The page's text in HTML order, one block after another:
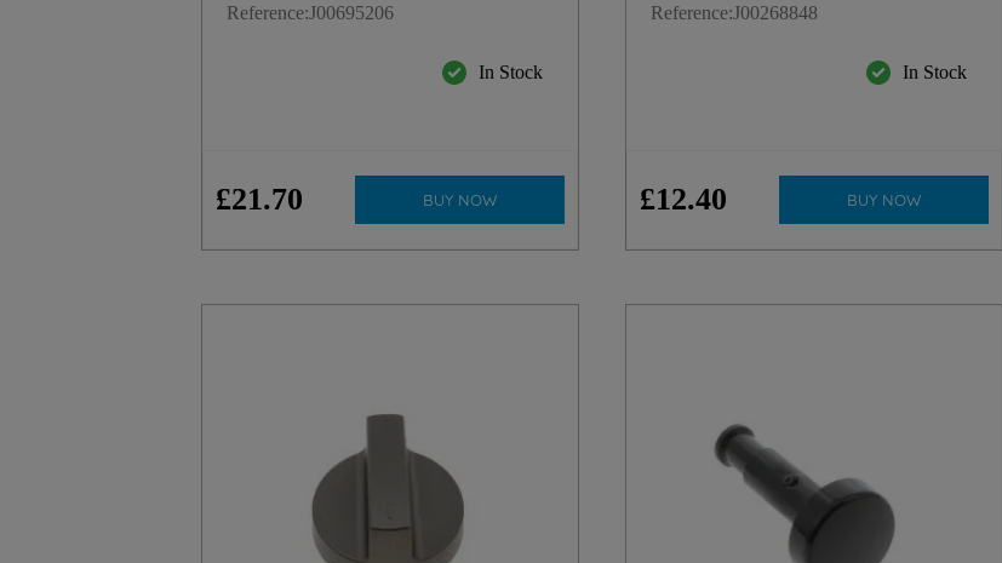
Reference:J00695206
In Stock
£21.70 BUY NOW
Reference:J00268848
In Stock
£12.40 BUY NOW